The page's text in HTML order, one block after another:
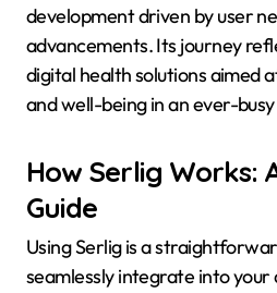
development driven by user
advancements. Its journey
digital health solutions aimed
and well-being in an ever-
How Serlig Works:
Guide
Using Serlig is a
seamlessly integrate into your